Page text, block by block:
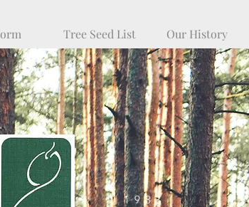
Tree Seed List Our History
1983